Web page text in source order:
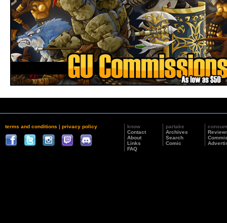
terms and conditions | privacy policy
know
Contact
About
Links
FAQ
partake
Archives
Search
Comic